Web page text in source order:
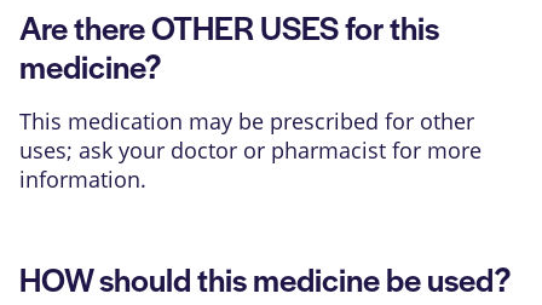
Are there OTHER USES for this
medicine?
This medication may be prescribed for other
uses; ask your doctor or pharmacist for more
information.
HOW should this medicine be used?